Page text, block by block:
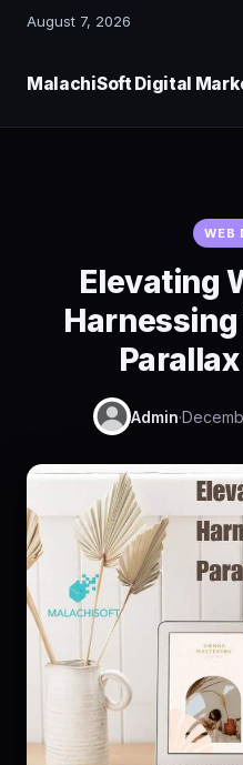
August 7, 2026
MalachiSoft Digital
WEB
Elevating
Admin·